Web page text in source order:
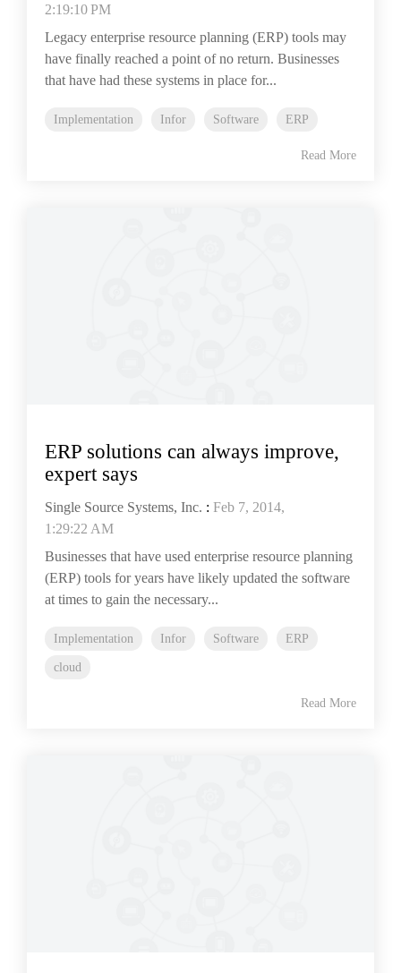
2:19:10 PM
Legacy enterprise resource planning (ERP) tools may
have finally reached a point of no return. Businesses
that have had these systems in place for...
Implementation Infor Software ERP
Read More
ERP solutions can always improve,
expert says
Single Source Systems, Inc. : Feb 7, 2014,
1:29:22 AM
Businesses that have used enterprise resource planning
(ERP) tools for years have likely updated the software
at times to gain the necessary...
Implementation Infor Software
ERP
cloud
Read More